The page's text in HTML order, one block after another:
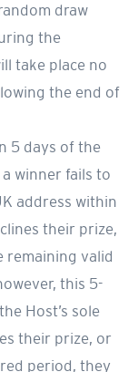
draw
the
take place no
the end of
5 days of the
winner fails to
address within
their prize,
remaining valid
this 5-
Host’s sole
their prize, or
period, they